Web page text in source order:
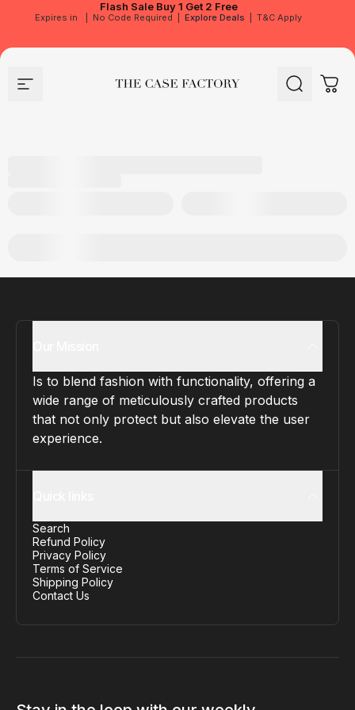
Flash Sale Buy 1 Get 2 Free
Expires in No Code Required Explore Deals T&C Apply
Site navigation The Case Factory Search Cart
Is to blend fashion with functionality, offering a
wide range of meticulously crafted products
that not only protect but also elevate the user
experience.
Search
Refund Policy
Privacy Policy
Terms of Service
Shipping Policy
Contact Us